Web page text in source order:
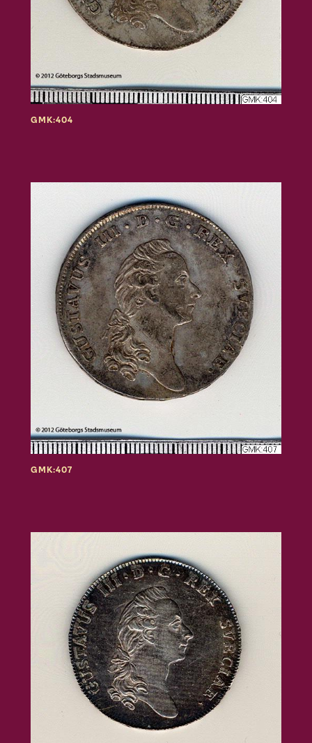
GMK:404
GMK:407